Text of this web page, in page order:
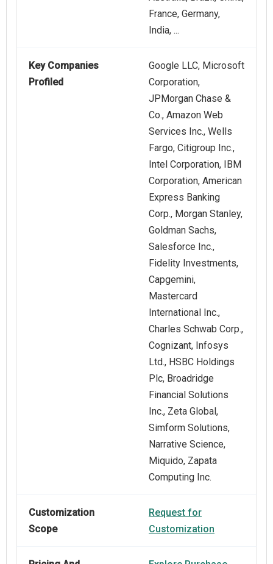
France, Germany,
India, ...
Key Companies
Profiled
Google LLC, Microsoft
Corporation,
JPMorgan Chase &
Co., Amazon Web
Services Inc.​, Wells
Fargo, Citigroup Inc.,
Intel Corporation, IBM
Corporation, American
Express Banking
Corp., Morgan Stanley,
Goldman Sachs,
Salesforce Inc.,
Fidelity Investments,
Capgemini,
Mastercard
International Inc.,
Charles Schwab Corp.,
Cognizant, Infosys
Ltd., HSBC Holdings
Plc, Broadridge
Financial Solutions
Inc., Zeta Global,
Simform Solutions,
Narrative Science​,
Miquido, Zapata
Computing Inc.
Customization
Scope
Request for
Customization